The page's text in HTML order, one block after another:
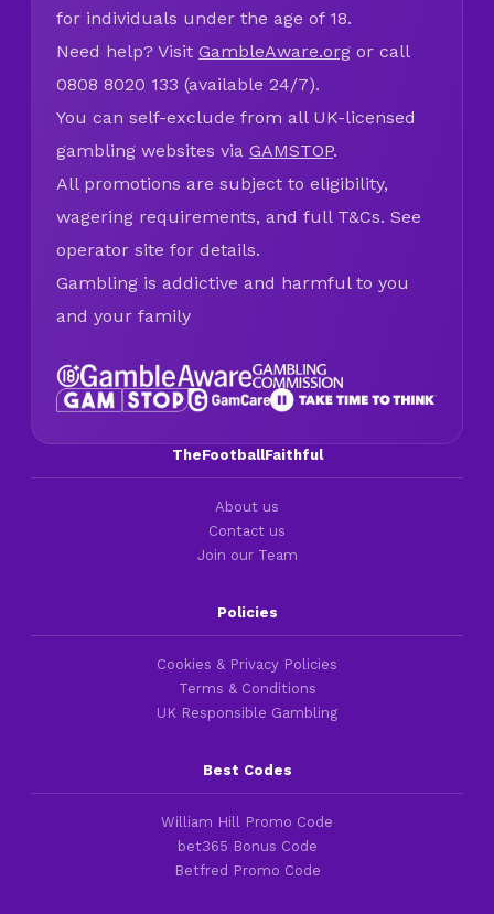
for individuals under the age of 18.
Need help? Visit GambleAware.org or call
0808 8020 133 (available 24/7).
You can self-exclude from all UK-licensed
gambling websites via GAMSTOP.
All promotions are subject to eligibility,
wagering requirements, and full T&Cs. See
operator site for details.
Gambling is addictive and harmful to you
and your family
TheFootballFaithful
About us
Contact us
Join our Team
Policies
Cookies & Privacy Policies
Terms & Conditions
UK Responsible Gambling
Best Codes
William Hill Promo Code
bet365 Bonus Code
Betfred Promo Code